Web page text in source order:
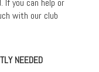
If you can help or
with our club
NEEDED